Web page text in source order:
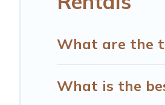
What are the
What is the